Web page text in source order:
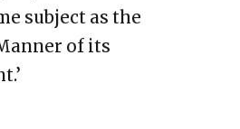
subject as the
of its